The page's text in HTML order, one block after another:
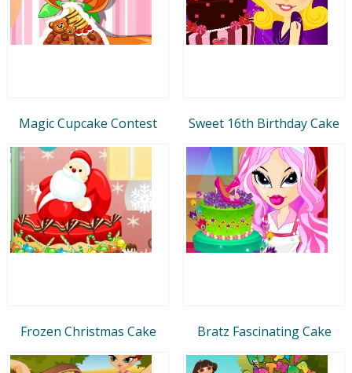
Magic Cupcake Contest Sweet 16th Birthday Cake
Frozen Christmas Cake Bratz Fascinating Cake